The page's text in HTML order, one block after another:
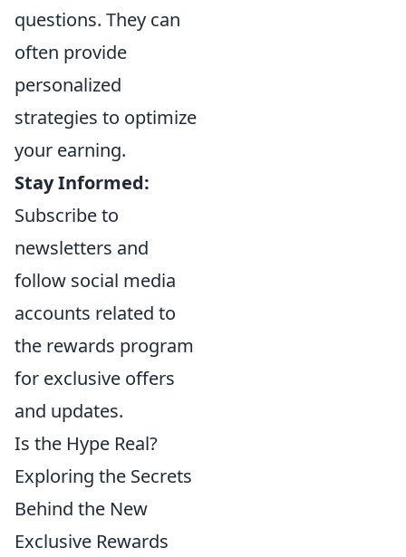
questions. They can
often provide
personalized
strategies to optimize
your earning.
Stay Informed:
Subscribe to
newsletters and
follow social media
accounts related to
the rewards program
for exclusive offers
and updates.
Is the Hype Real?
Exploring the Secrets
Behind the New
Exclusive Rewards